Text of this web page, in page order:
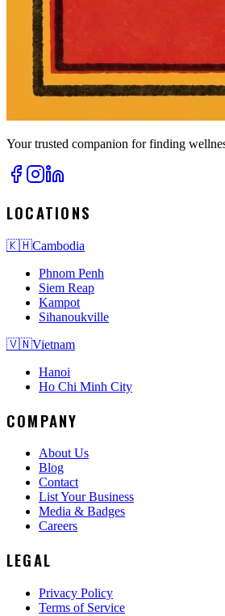
Your trusted companion for finding
LOCATIONS
🇰🇭Cambodia
Phnom Penh
Siem Reap
Kampot
Sihanoukville
🇻🇳Vietnam
Hanoi
Ho Chi Minh City
COMPANY
About Us
Blog
Contact
List Your Business
Media & Badges
Careers
LEGAL
Privacy Policy
Terms of Service